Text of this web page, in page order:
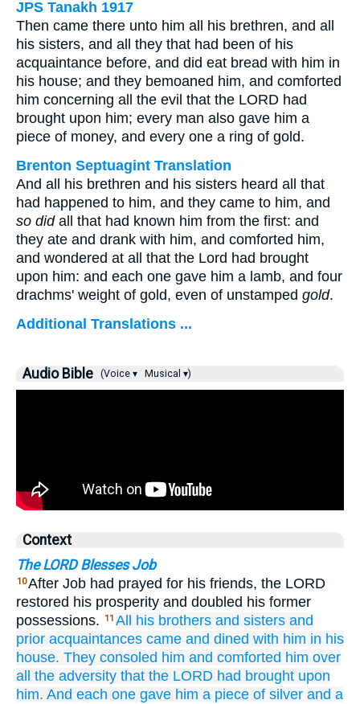
JPS Tanakh 1917
Then came there unto him all his brethren, and all
his sisters, and all they that had been of his
acquaintance before, and did eat bread with him in
his house; and they bemoaned him, and comforted
him concerning all the evil that the LORD had
brought upon him; every man also gave him a
piece of money, and every one a ring of gold.
Brenton Septuagint Translation
And all his brethren and his sisters heard all that
had happened to him, and they came to him, and
so didall that had known him from the first: and
they ate and drank with him, and comforted him,
and wondered at all that the Lord had brought
upon him: and each one gave him a lamb, and four
drachms' weight of gold, even of unstamped gold.
Additional Translations ...
Audio Bible (Voice ▾ Musical ▾)
Context
The LORD Blesses Job
10After Job had prayed for his friends, the LORD
restored his prosperity and doubled his former
possessions.
11 All his brothers and sisters and
prior acquaintances came and dined with him in his
house. They consoled him and comforted him over
all
the adversity that the LORD had brought upon
him. And each one gave him a piece of silver and a